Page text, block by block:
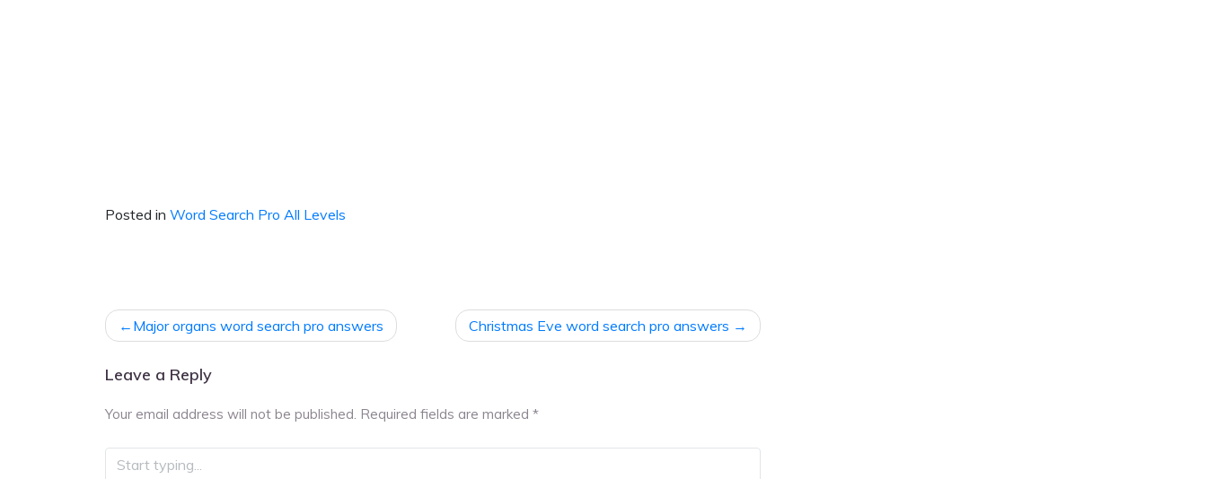
Posted in Word Search Pro All Levels
Post
navigation
Major organs word search pro answers Christmas Eve word search pro answers
Leave a Reply
Your email address will not be published. Required fields are marked *